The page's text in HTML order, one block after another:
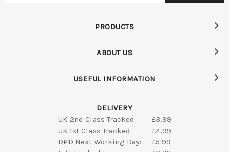
DELIVERY
UK 2nd Class Tracked:
£3.99
UK 1st Class Tracked:
£4.99
DPD Next Working Day:
£5.99
PRODUCTS
ABOUT US
USEFUL INFORMATION